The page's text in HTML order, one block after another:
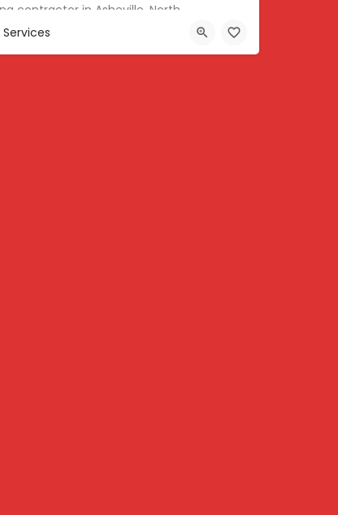
contractor in Asheville, North
(828) 505-6051
Weaverville Rd #6 Asheville, NC 28804, 35.67071, -82.58383
Services